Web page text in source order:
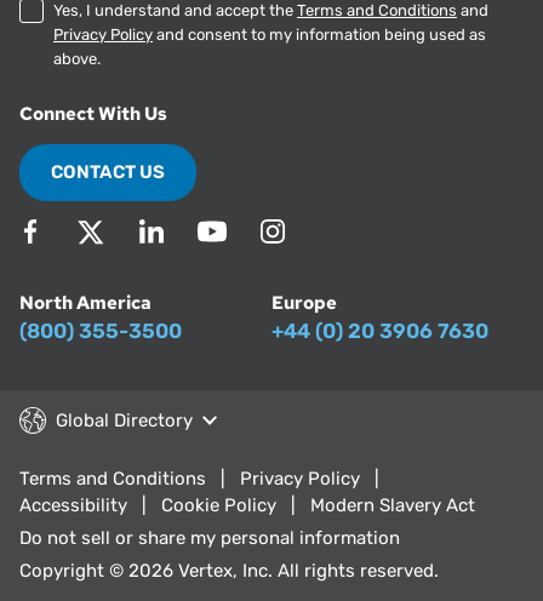
Yes, I understand and accept the Terms and Conditions and
Privacy Policy and consent to my information being used as
above.
Connect With Us
CONTACT US
North America
(800) 355-3500
Europe
+44 (0) 20 3906 7630
Global Directory
Terms and Conditions
Privacy Policy
Accessibility
Cookie Policy
Modern Slavery Act
Do not sell or share my personal information
Copyright © 2026 Vertex, Inc. All rights reserved.